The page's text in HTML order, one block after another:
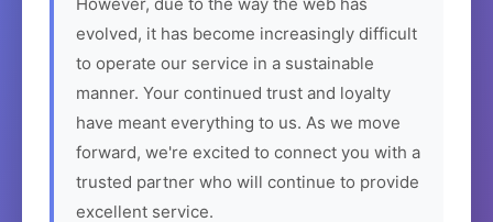
evolved, it has become increasingly difficult
to operate our service in a sustainable
manner. Your continued trust and loyalty
have meant everything to us. As we move
forward, we're excited to connect you with a
trusted partner who will continue to provide
excellent service.